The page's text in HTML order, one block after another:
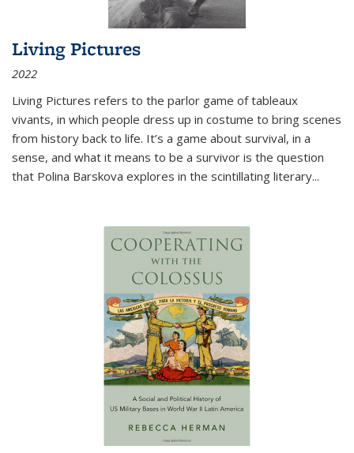
Living Pictures
2022
Living Pictures refers to the parlor game of tableaux
vivants, in which people dress up in costume to bring scenes
from history back to life. It’s a game about survival, in a
sense, and what it means to be a survivor is the question
that Polina Barskova explores in the scintillating literary...